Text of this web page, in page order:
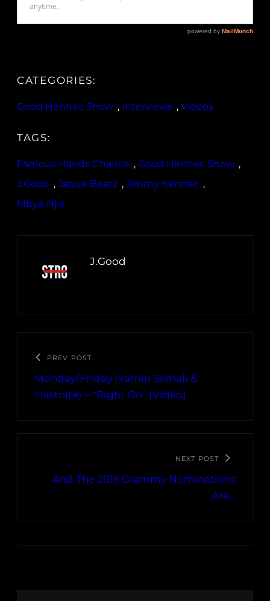
CATEGORIES:
Good Hennec Show , Interviews , Videos
TAGS:
Famous Hands Chance , Good Hennec Show ,
J.Good , Jaque Beatz , Jimmy hennec ,
Mbye Njie
J.Good
PREV POST
Monday/Friday (Yamin Semali &
Illastrate) – “Right On” (Video)
NEXT POST
And The 2016 Grammy Nominations
Are…